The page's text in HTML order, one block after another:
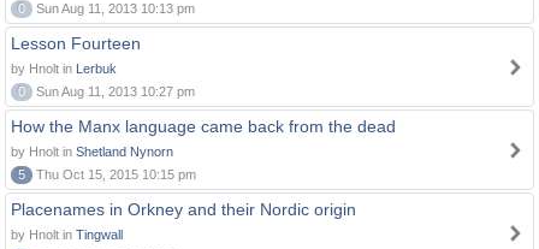
0
Sun Aug 11, 2013 10:13 pm
Lesson Fourteen
by Hnolt in Lerbuk
0
Sun Aug 11, 2013 10:27 pm
How the Manx language came back from the dead
by Hnolt in Shetland Nynorn
5
Thu Oct 15, 2015 10:15 pm
Placenames in Orkney and their Nordic origin
by Hnolt in Tingwall